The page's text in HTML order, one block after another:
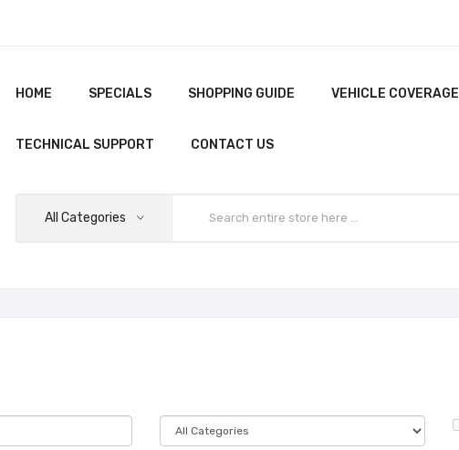
HOME SPECIALS SHOPPING GUIDE VEHICLE COVERAGE
TECHNICAL SUPPORT CONTACT US
All Categories